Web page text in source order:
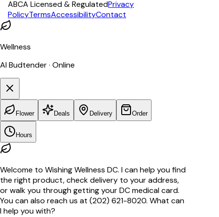
ABCA Licensed & RegulatedPrivacy
PolicyTermsAccessibilityContact
Wellness
AI Budtender · Online
Flower Deals Delivery Order
Hours
Welcome to Wishing Wellness DC. I can help you find
the right product, check delivery to your address,
or walk you through getting your DC medical card.
You can also reach us at (202) 621-8020. What can
I help you with?